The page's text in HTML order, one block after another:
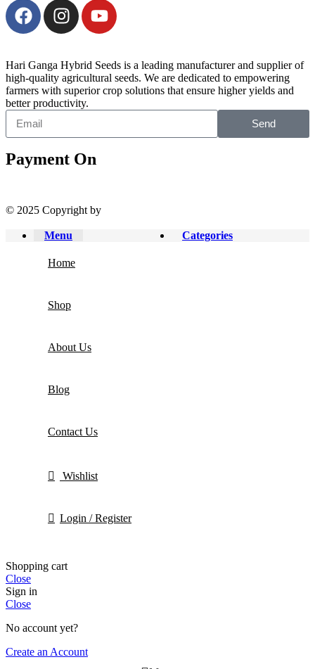
Hari Ganga Hybrid Seeds is a leading manufacturer and supplier of
high-quality agricultural seeds. We are dedicated to empowering
farmers with superior crop solutions that ensure higher yields and
better productivity.
Send
Payment On
© 2025 Copyright by
Menu Categories
Home
Shop
About Us
Blog
Contact Us
Wishlist
Login / Register
Shopping cart
Close
Sign in
Close
No account yet?
Create an Account